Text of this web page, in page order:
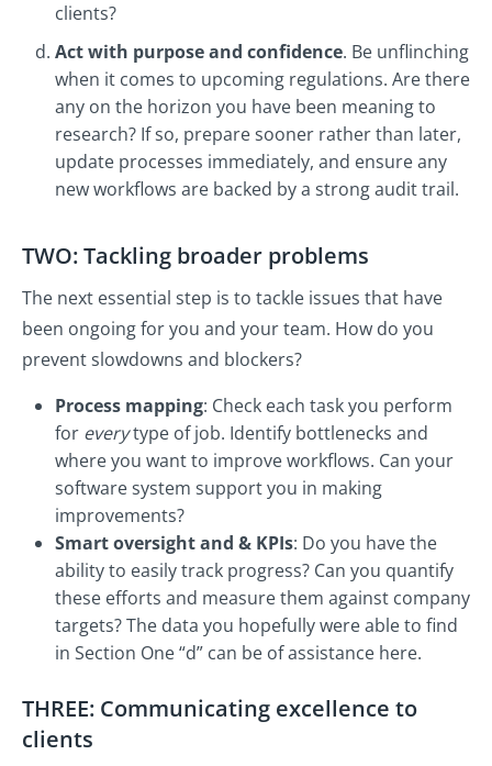
clients?
Act with purpose and confidence. Be unflinching
when it comes to upcoming regulations. Are there
any on the horizon you have been meaning to
research? If so, prepare sooner rather than later,
update processes immediately, and ensure any
new workflows are backed by a strong audit trail.
TWO: Tackling broader problems
The next essential step is to tackle issues that have
been ongoing for you and your team. How do you
prevent slowdowns and blockers?
Process mapping: Check each task you perform
for everytype of job. Identify bottlenecks and
where you want to improve workflows. Can your
software system support you in making
improvements?
Smart oversight and & KPIs: Do you have the
ability to easily track progress? Can you quantify
these efforts and measure them against company
targets? The data you hopefully were able to find
in Section One “d” can be of assistance here.
THREE: Communicating excellence to
clients